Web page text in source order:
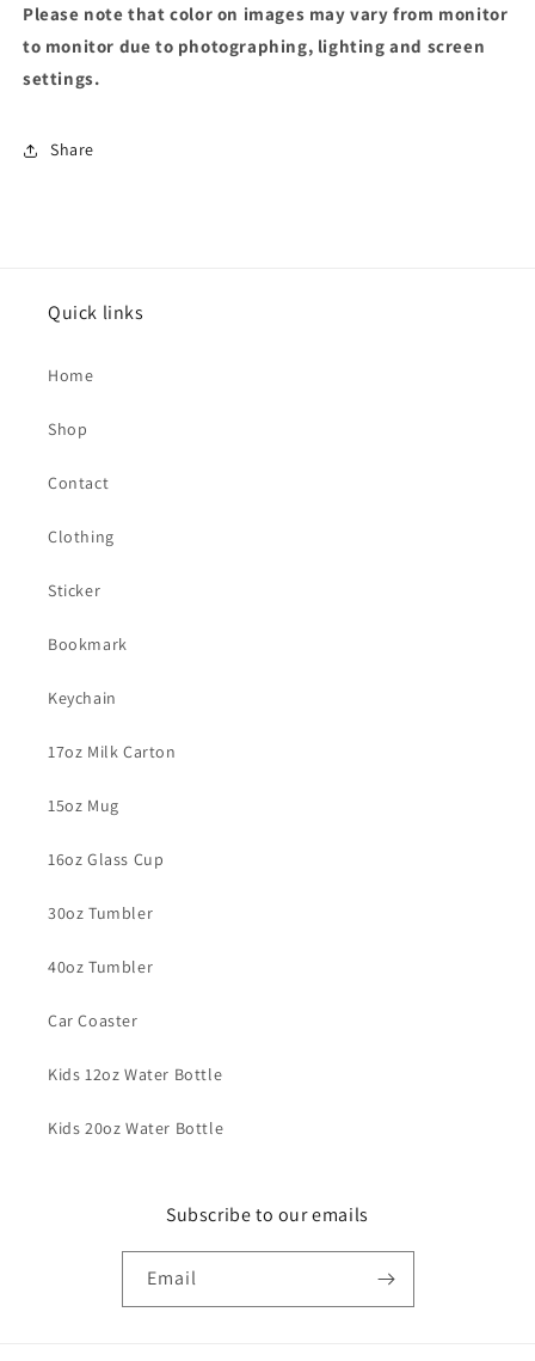
Please note that color on images may vary from monitor
to monitor due to photographing, lighting and screen
settings.
Share
Quick links
Home
Shop
Contact
Clothing
Sticker
Bookmark
Keychain
17oz Milk Carton
15oz Mug
16oz Glass Cup
30oz Tumbler
40oz Tumbler
Car Coaster
Kids 12oz Water Bottle
Kids 20oz Water Bottle
Subscribe to our emails
Email